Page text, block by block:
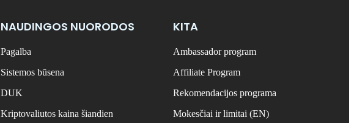
NAUDINGOS NUORODOS
Pagalba
Sistemos būsena
DUK
Kriptovaliutos kaina šiandien
KITA
Ambassador program
Affiliate Program
Rekomendacijos programa
Mokesčiai ir limitai (EN)